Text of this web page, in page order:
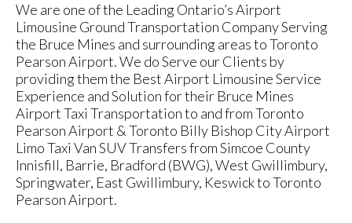
We are one of the Leading Ontario’s Airport
Limousine Ground Transportation Company Serving
the Bruce Mines and surrounding areas to Toronto
Pearson Airport. We do Serve our Clients by
providing them the Best Airport Limousine Service
Experience and Solution for their Bruce Mines
Airport Taxi Transportation to and from Toronto
Pearson Airport & Toronto Billy Bishop City Airport
Limo Taxi Van SUV Transfers from Simcoe County
Innisfill, Barrie, Bradford (BWG), West Gwillimbury,
Springwater, East Gwillimbury, Keswick to Toronto
Pearson Airport.